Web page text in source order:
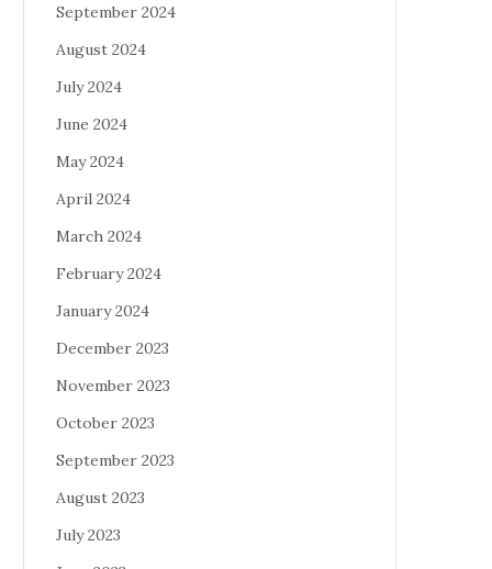
September 2024
August 2024
July 2024
June 2024
May 2024
April 2024
March 2024
February 2024
January 2024
December 2023
November 2023
October 2023
September 2023
August 2023
July 2023